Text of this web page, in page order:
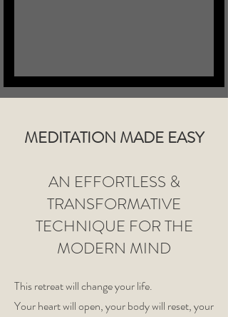
MEDITATION MADE EASY
AN EFFORTLESS &
TRANSFORMATIVE
TECHNIQUE FOR THE
MODERN MIND
This retreat will change your life.
Your heart will open, your body will reset, your